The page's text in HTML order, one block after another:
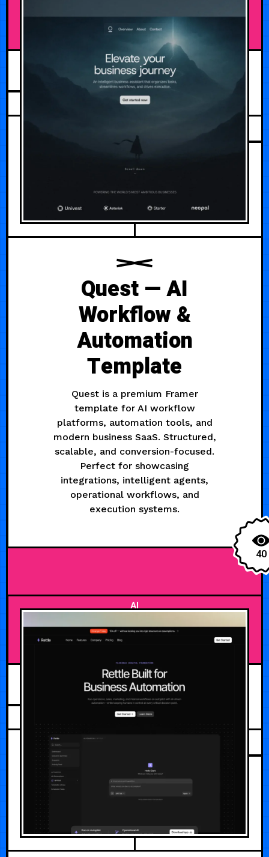
AUGUST 3, 2026
Quest — AI
Workflow &
Automation
Template
Quest is a premium Framer
template for AI workflow
platforms, automation tools, and
modern business SaaS. Structured,
scalable, and conversion-focused.
Perfect for showcasing
integrations, intelligent agents,
operational workflows, and
execution systems.
40
AI
AUGUST 2, 2026